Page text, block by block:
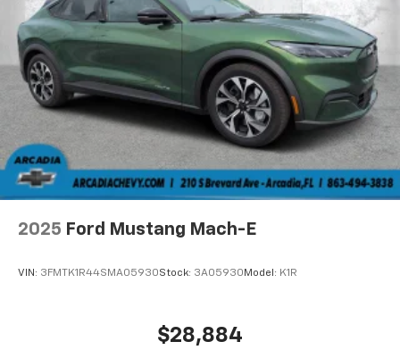
2025 Ford Mustang Mach-E
VIN: 3FMTK1R44SMA05930Stock: 3A05930Model: K1R
$28,884